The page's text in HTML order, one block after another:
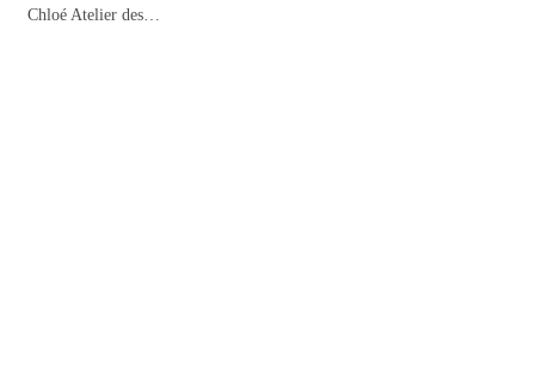
Chloé Atelier des Fleurs Santalum Unisex Eau de Parfum - 50ml